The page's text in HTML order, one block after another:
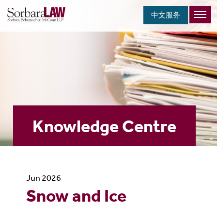
中文服务
Knowledge Centre
Jun 2026
Snow and Ice